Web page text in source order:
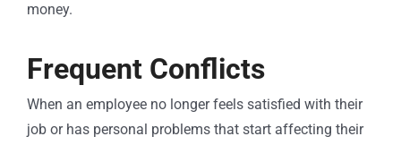
money.
Frequent Conflicts
When an employee no longer feels satisfied with their
job or has personal problems that start affecting their